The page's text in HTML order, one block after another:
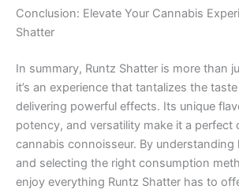
Conclusion: Elevate Your Cannabis
Shatter
In summary, Runtz Shatter is more than
it’s an experience that tantalizes the
delivering powerful effects. Its unique
potency, and versatility make it a perfect
cannabis connoisseur. By understanding
and selecting the right consumption
enjoy everything Runtz Shatter has to